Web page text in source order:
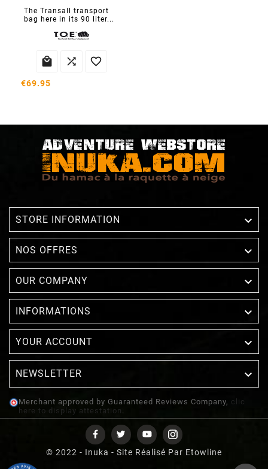
The Transall transport
bag here in its 90 liter...
  
€69.95
STORE INFORMATION 
NOS OFFRES 
OUR COMPANY 
INFORMATIONS 
YOUR ACCOUNT 
NEWSLETTER 
Merchant approved by Guaranteed Reviews Company, clic
here to display attestation .
© 2022 - Inuka - Site Réalisé Par Etowline